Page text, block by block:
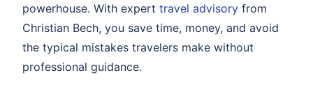
powerhouse. With expert travel advisory from
Christian Bech, you save time, money, and avoid
the typical mistakes travelers make without
professional guidance.